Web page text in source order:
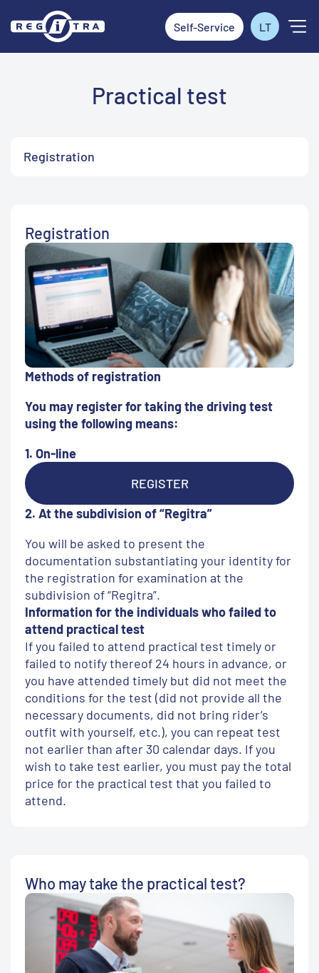
Self-Service LT
Practical test
Registration
Registration
Methods of registration
You may register for taking the driving test
using the following means:
1. On-line
REGISTER
2. At the subdivision of “Regitra”
You will be asked to present the
documentation substantiating your identity for
the registration for examination at the
subdivision of “Regitra”.
Information for the individuals who failed to
attend practical test
If you failed to attend practical test timely or
failed to notify thereof 24 hours in advance, or
you have attended timely but did not meet the
conditions for the test (did not provide all the
necessary documents, did not bring rider’s
outfit with yourself, etc.), you can repeat test
not earlier than after 30 calendar days. If you
wish to take test earlier, you must pay the total
price for the practical test that you failed to
attend.
Who may take the practical test?